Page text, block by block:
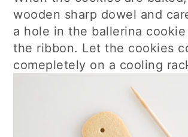
wooden sharp dowel and
a hole in the ballerina
the ribbon. Let the cookies
comepletely on a cooling